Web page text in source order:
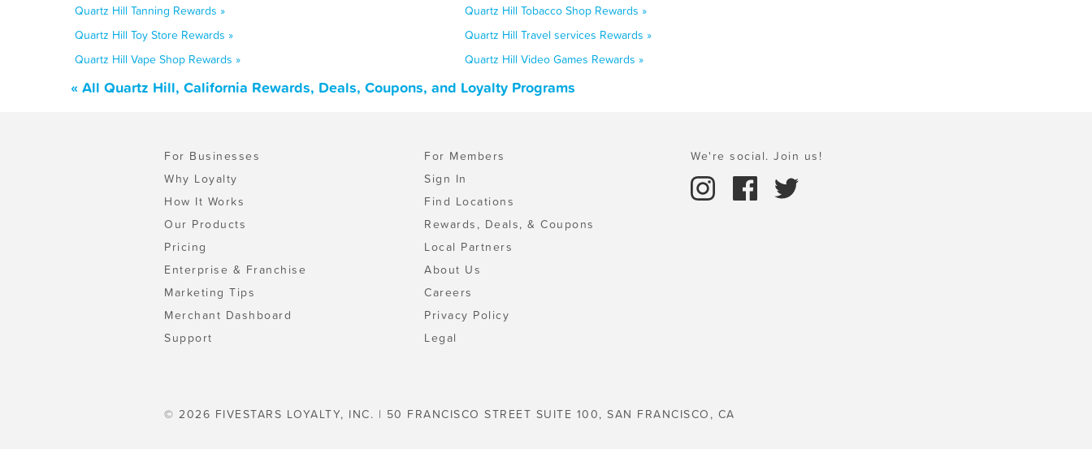
Quartz Hill Tanning Rewards »
Quartz Hill Tobacco Shop Rewards »
Quartz Hill Toy Store Rewards »
Quartz Hill Travel services Rewards »
Quartz Hill Vape Shop Rewards »
Quartz Hill Video Games Rewards »
« All Quartz Hill, California Rewards, Deals, Coupons, and Loyalty Programs
For Businesses
Why Loyalty
How It Works
Our Products
Pricing
Enterprise & Franchise
Marketing Tips
Merchant Dashboard
Support
For Members
Sign In
Find Locations
Rewards, Deals, & Coupons
Local Partners
About Us
Careers
Privacy Policy
Legal
We're social. Join us!
© 2026 FIVESTARS LOYALTY, INC. | 50 FRANCISCO STREET SUITE 100, SAN FRANCISCO, CA